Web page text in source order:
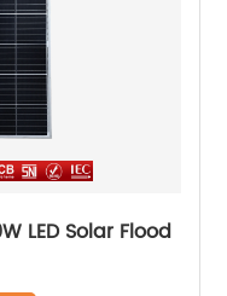
LED Solar Flood